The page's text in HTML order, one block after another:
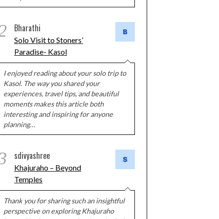
Bharathi
Solo Visit to Stoners’
Paradise- Kasol
I enjoyed reading about your solo trip to
Kasol. The way you shared your
experiences, travel tips, and beautiful
moments makes this article both
interesting and inspiring for anyone
planning…
sdivyashree
Khajuraho – Beyond
Temples
Thank you for sharing such an insightful
perspective on exploring Khajuraho